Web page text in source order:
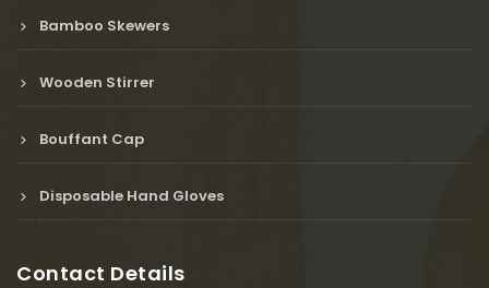
Bamboo Skewers
Wooden Stirrer
Bouffant Cap
Disposable Hand Gloves
Contact Details